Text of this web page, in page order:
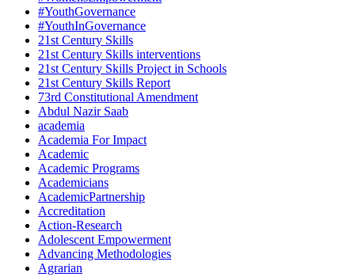
#YouthGovernance
#YouthInGovernance
21st Century Skills
21st Century Skills interventions
21st Century Skills Project in Schools
21st Century Skills Report
73rd Constitutional Amendment
Abdul Nazir Saab
academia
Academia For Impact
Academic
Academic Programs
Academicians
AcademicPartnership
Accreditation
Action-Research
Adolescent Empowerment
Advancing Methodologies
Agrarian